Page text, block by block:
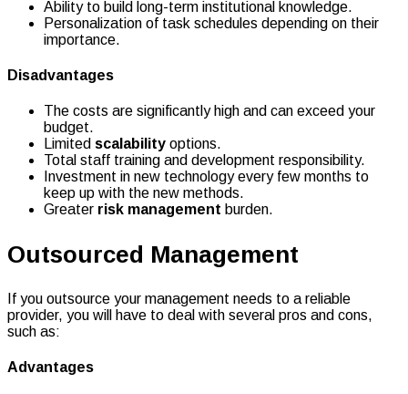
Ability to build long-term institutional knowledge.
Personalization of task schedules depending on their
importance.
Disadvantages
The costs are significantly high and can exceed your
budget.
Limited scalability options.
Total staff training and development responsibility.
Investment in new technology every few months to
keep up with the new methods.
Greater risk management burden.
Outsourced Management
If you outsource your management needs to a reliable
provider, you will have to deal with several pros and cons,
such as:
Advantages